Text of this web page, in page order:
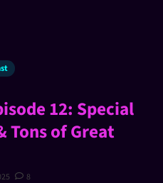
12: Special
Tons of Great
8